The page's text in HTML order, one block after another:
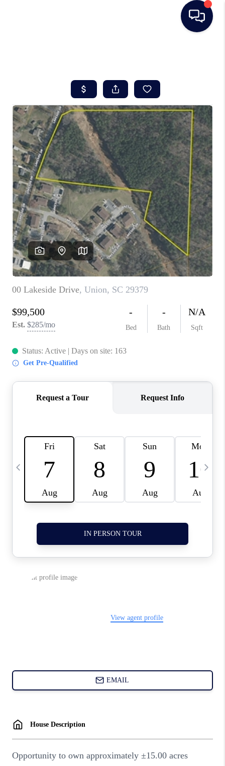
SEARCH LISTINGS
BUYING
SELLING
REAL ESTATE
CAREER DAY
FINANCING
HOME VALUE
WHO WE ARE
REVIEWS
CAREERS
ABOUT PLACE
CONNECT